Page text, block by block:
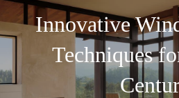
Innovative
Techniques